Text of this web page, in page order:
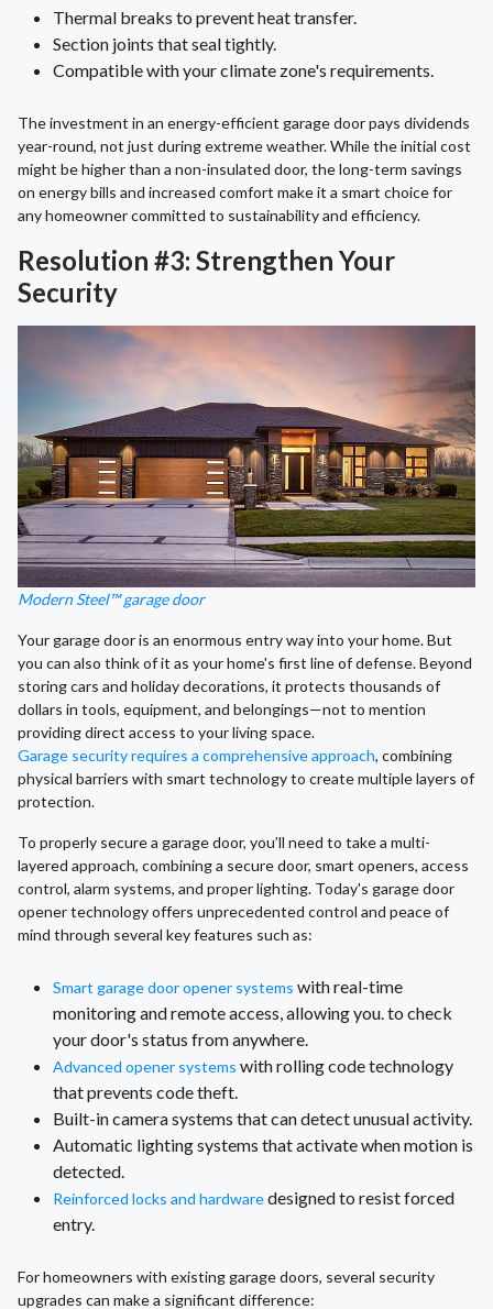
Thermal breaks to prevent heat transfer.
Section joints that seal tightly.
Compatible with your climate zone's requirements.
The investment in an energy-efficient garage door pays dividends
year-round, not just during extreme weather. While the initial cost
might be higher than a non-insulated door, the long-term savings
on energy bills and increased comfort make it a smart choice for
any homeowner committed to sustainability and efficiency.
Resolution #3: Strengthen Your
Security
Modern Steel™ garage door
Your garage door is an enormous entry way into your home. But
you can also think of it as your home's first line of defense. Beyond
storing cars and holiday decorations, it protects thousands of
dollars in tools, equipment, and belongings—not to mention
providing direct access to your living space.
Garage security requires a comprehensive approach, combining
physical barriers with smart technology to create multiple layers of
protection.
To properly secure a garage door, you’ll need to take a multi-
layered approach, combining a secure door, smart openers, access
control, alarm systems, and proper lighting. Today's garage door
opener technology offers unprecedented control and peace of
mind through several key features such as:
Smart garage door opener systems with real-time
monitoring and remote access, allowing you. to check
your door's status from anywhere.
Advanced opener systems with rolling code technology
that prevents code theft.
Built-in camera systems that can detect unusual activity.
Automatic lighting systems that activate when motion is
detected.
Reinforced locks and hardwaredesigned to resist forced
entry.
For homeowners with existing garage doors, several security
upgrades can make a significant difference: